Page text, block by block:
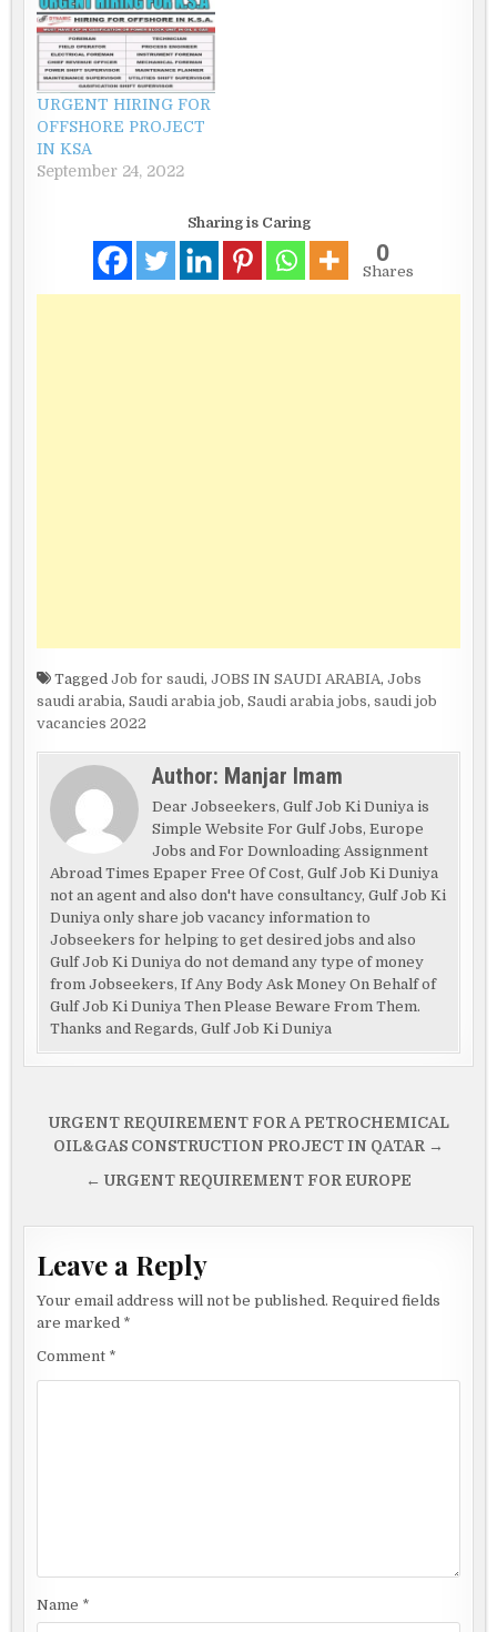
URGENT HIRING FOR
OFFSHORE PROJECT
IN KSA
September 24, 2022
Sharing is Caring
0
Shares
TaggedJob for saudi,JOBS IN SAUDI ARABIA,Jobs
saudi arabia,Saudi arabia job,Saudi arabia jobs,saudi job
vacancies 2022
Author: Manjar Imam
Dear Jobseekers, Gulf Job Ki Duniya is
Simple Website For Gulf Jobs, Europe
Jobs and For Downloading Assignment
Abroad Times Epaper Free Of Cost, Gulf Job Ki Duniya
not an agent and also don't have consultancy, Gulf Job Ki
Duniya only share job vacancy information to
Jobseekers for helping to get desired jobs and also
Gulf Job Ki Duniya do not demand any type of money
from Jobseekers, If Any Body Ask Money On Behalf of
Gulf Job Ki Duniya Then Please Beware From Them.
Thanks and Regards, Gulf Job Ki Duniya
Post
navigation
URGENT REQUIREMENT FOR A PETROCHEMICAL
OIL&GAS CONSTRUCTION PROJECT IN QATAR →
← URGENT REQUIREMENT FOR EUROPE
Leave a Reply
Your email address will not be published. Required fields
are marked *
Comment *
Name *